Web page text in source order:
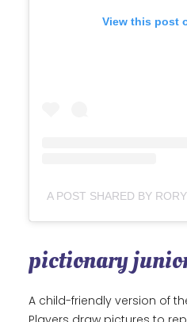
View this post
pictionary
A child-friendly version of